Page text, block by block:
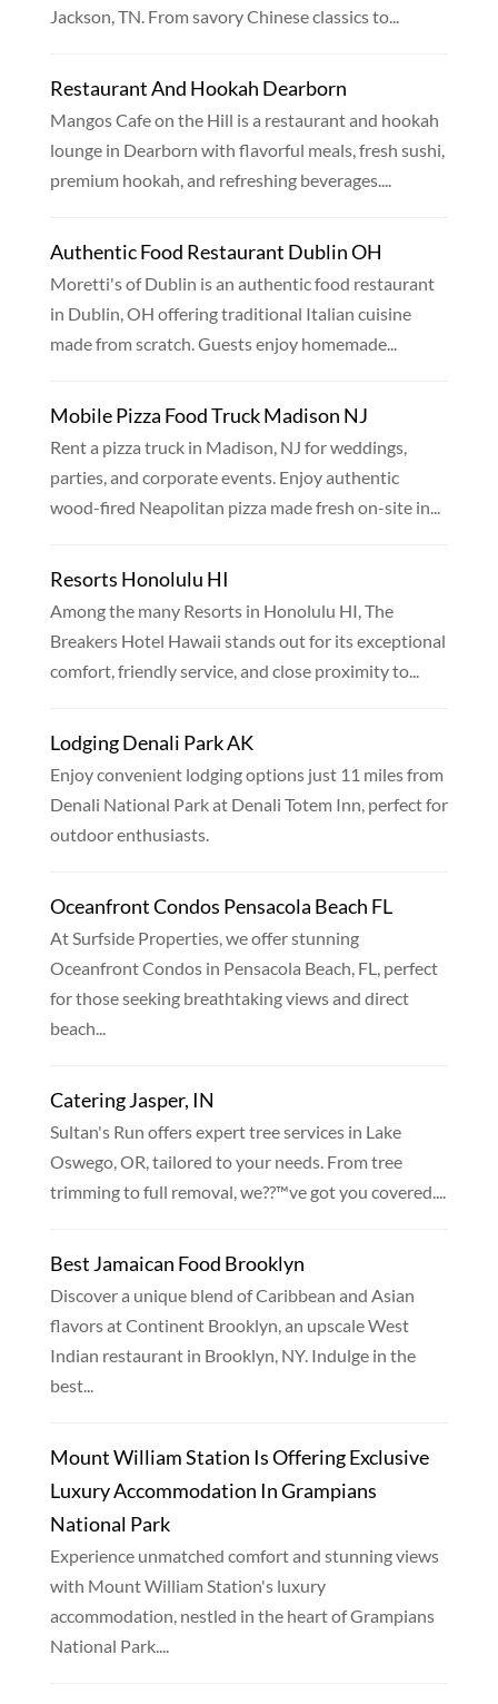
Jackson, TN. From savory Chinese classics to...
Restaurant And Hookah Dearborn
Mangos Cafe on the Hill is a restaurant and hookah
lounge in Dearborn with flavorful meals, fresh sushi,
premium hookah, and refreshing beverages....
Authentic Food Restaurant Dublin OH
Moretti's of Dublin is an authentic food restaurant
in Dublin, OH offering traditional Italian cuisine
made from scratch. Guests enjoy homemade...
Mobile Pizza Food Truck Madison NJ
Rent a pizza truck in Madison, NJ for weddings,
parties, and corporate events. Enjoy authentic
wood-fired Neapolitan pizza made fresh on-site in...
Resorts Honolulu HI
Among the many Resorts in Honolulu HI, The
Breakers Hotel Hawaii stands out for its exceptional
comfort, friendly service, and close proximity to...
Lodging Denali Park AK
Enjoy convenient lodging options just 11 miles from
Denali National Park at Denali Totem Inn, perfect for
outdoor enthusiasts.
Oceanfront Condos Pensacola Beach FL
At Surfside Properties, we offer stunning
Oceanfront Condos in Pensacola Beach, FL, perfect
for those seeking breathtaking views and direct
beach...
Catering Jasper, IN
Sultan's Run offers expert tree services in Lake
Oswego, OR, tailored to your needs. From tree
trimming to full removal, we??™ve got you covered....
Best Jamaican Food Brooklyn
Discover a unique blend of Caribbean and Asian
flavors at Continent Brooklyn, an upscale West
Indian restaurant in Brooklyn, NY. Indulge in the
best...
Mount William Station Is Offering Exclusive
Luxury Accommodation In Grampians
National Park
Experience unmatched comfort and stunning views
with Mount William Station's luxury
accommodation, nestled in the heart of Grampians
National Park....